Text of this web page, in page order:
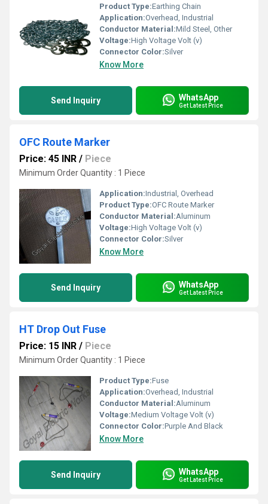
Product Type:Earthing Chain
Application:Overhead, Industrial
Conductor Material:Mild Steel, Other
Voltage:High Voltage Volt (v)
Connector Color:Silver
Know More
Send Inquiry WhatsApp
Get Latest Price
OFC Route Marker
Price: 45 INR / Piece
Minimum Order Quantity : 1 Piece
Application:Industrial, Overhead
Product Type:OFC Route Marker
Conductor Material:Aluminum
Voltage:High Voltage Volt (v)
Connector Color:Silver
Know More
Send Inquiry WhatsApp
Get Latest Price
HT Drop Out Fuse
Price: 15 INR / Piece
Minimum Order Quantity : 1 Piece
Product Type:Fuse
Application:Overhead, Industrial
Conductor Material:Aluminum
Voltage:Medium Voltage Volt (v)
Connector Color:Purple And Black
Know More
Send Inquiry WhatsApp
Get Latest Price